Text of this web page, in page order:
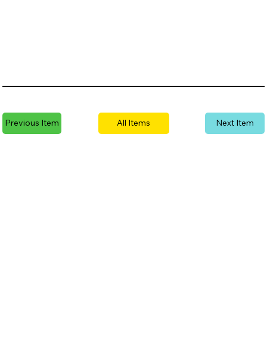
Previous Item All Items Next Item